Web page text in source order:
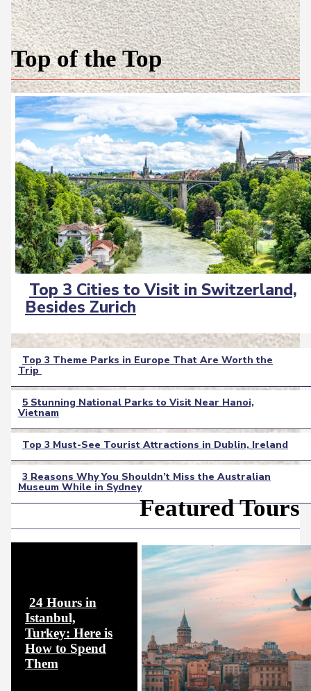
Top of the Top
Section
Heading
Top 3 Theme Parks in Europe That Are Worth the
Trip
Section
Heading
5 Stunning National Parks to Visit Near Hanoi,
Vietnam
Section
Heading
Top 3 Must-See Tourist Attractions in Dublin, Ireland
Section
3 Reasons Why You Shouldn’t Miss the Australian
Museum While in Sydney
Section
Top 3 Cities to Visit in Switzerland,
Besides Zurich
Featured Tours
Section
Heading
24 Hours in
Istanbul,
Turkey: Here is
How to Spend
Them